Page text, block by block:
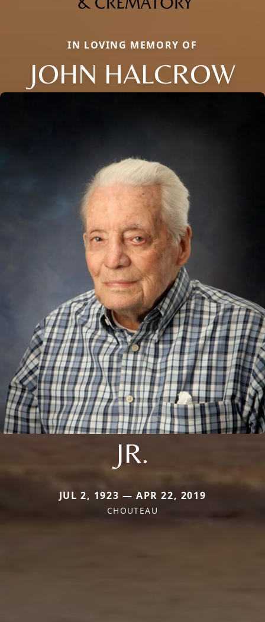
IN LOVING MEMORY OF
JOHN HALCROW
JR.
JUL 2, 1923 — APR 22, 2019
CHOUTEAU